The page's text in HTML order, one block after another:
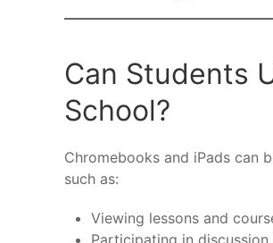
Can Students
School?
Chromebooks and iPads can
such as:
Viewing lessons and
Participating in discussion